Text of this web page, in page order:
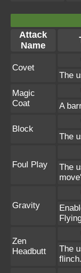
Attack
Name
Covet
The
Magic
Coat
A
Block
The
Foul Play
The
Gravity
Zen
Headbutt
The
flinch.